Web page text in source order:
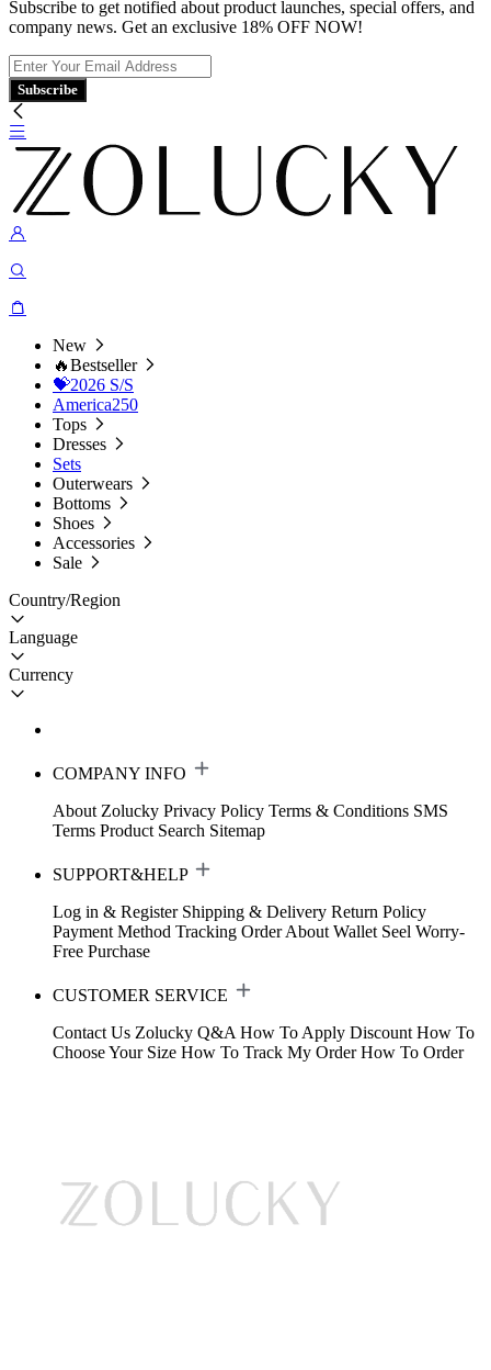
Subscribe to get notified about product launches, special offers, and
company news. Get an exclusive 18% OFF NOW!
Subscribe
New
🔥Bestseller
💝2026 S/S
America250
Tops
Dresses
Sets
Outerwears
Bottoms
Shoes
Accessories
Sale
Country/Region
Language
Currency
COMPANY INFO
About Zolucky Privacy Policy Terms & Conditions SMS
Terms Product Search Sitemap
SUPPORT&HELP
Log in & Register Shipping & Delivery Return Policy
Payment Method Tracking Order About Wallet Seel Worry-
Free Purchase
CUSTOMER SERVICE
Contact Us Zolucky Q&A How To Apply Discount How To
Choose Your Size How To Track My Order How To Order